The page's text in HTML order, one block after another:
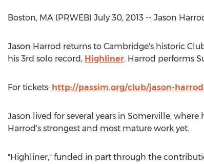
Boston, MA (PRWEB) July 30, 2013 -- Jason
Jason Harrod returns to Cambridge's historic
his 3rd solo record, Highliner. Harrod performs
For tickets: http://passim.org/club/jason-
Jason lived for several years in Somerville,
Harrod's strongest and most mature work yet.
"Highliner," funded in part through the